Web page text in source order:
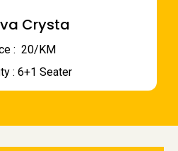
Crysta
: ₹ 20/KM
: 6+1 Seater